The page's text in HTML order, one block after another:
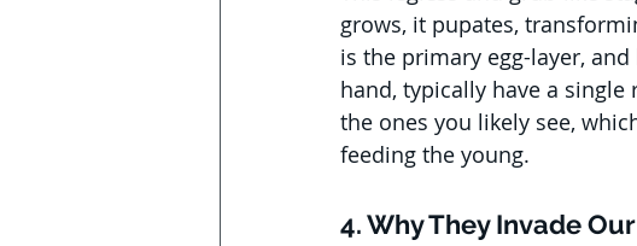
grows, it pupates,
is the primary egg-layer,
hand, typically have a
the ones you likely see,
feeding the young.
4. Why They Invade